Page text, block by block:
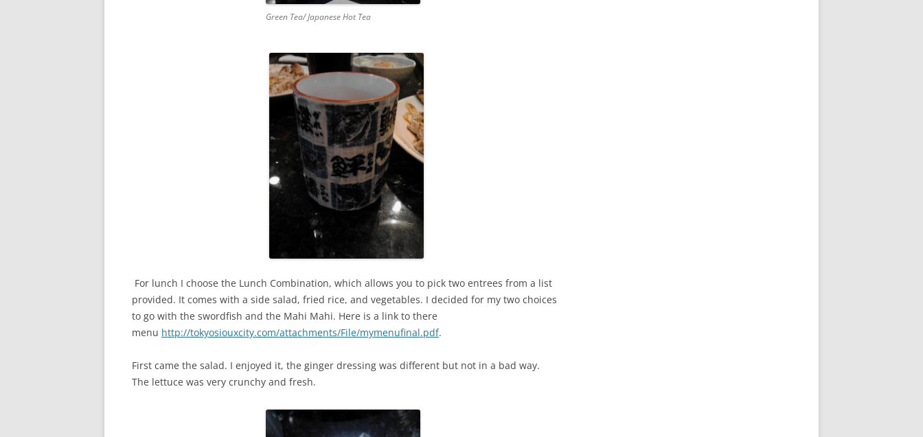
Green Tea/ Japanese Hot Tea
For lunch I choose the Lunch Combination, which allows you to pick two entrees from a list
provided. It comes with a side salad, fried rice, and vegetables. I decided for my two choices
to go with the swordfish and the Mahi Mahi. Here is a link to there
menu http://tokyosiouxcity.com/attachments/File/mymenufinal.pdf.
First came the salad. I enjoyed it, the ginger dressing was different but not in a bad way.
The lettuce was very crunchy and fresh.